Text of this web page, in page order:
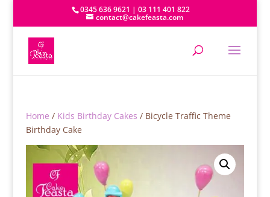
0345 636 9621 | 03 111 401 822
contact@cakefeasta.com
Home / Kids Birthday Cakes / Bicycle Traffic Theme
Birthday Cake